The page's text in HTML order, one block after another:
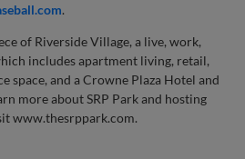
.
of Riverside Village, a live, work,
includes apartment living, retail,
space, and a Crowne Plaza Hotel and
more about SRP Park and hosting
www.thesrppark.com.